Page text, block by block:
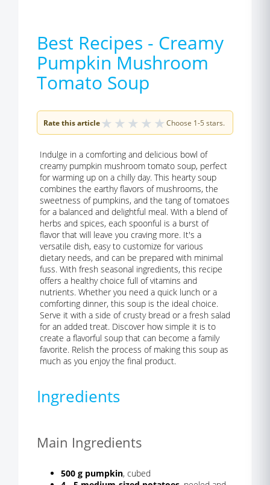
Best Recipes - Creamy
Pumpkin Mushroom
Tomato Soup
Rate this article★ ★ ★ ★ ★ Choose 1-5 stars.
Indulge in a comforting and delicious bowl of
creamy pumpkin mushroom tomato soup, perfect
for warming up on a chilly day. This hearty soup
combines the earthy flavors of mushrooms, the
sweetness of pumpkins, and the tang of tomatoes
for a balanced and delightful meal. With a blend of
herbs and spices, each spoonful is a burst of
flavor that will leave you craving more. It's a
versatile dish, easy to customize for various
dietary needs, and can be prepared with minimal
fuss. With fresh seasonal ingredients, this recipe
offers a healthy choice full of vitamins and
nutrients. Whether you need a quick lunch or a
comforting dinner, this soup is the ideal choice.
Serve it with a side of crusty bread or a fresh salad
for an added treat. Discover how simple it is to
create a flavorful soup that can become a family
favorite. Relish the process of making this soup as
much as you enjoy the final product.
Ingredients
Main Ingredients
500 g pumpkin, cubed